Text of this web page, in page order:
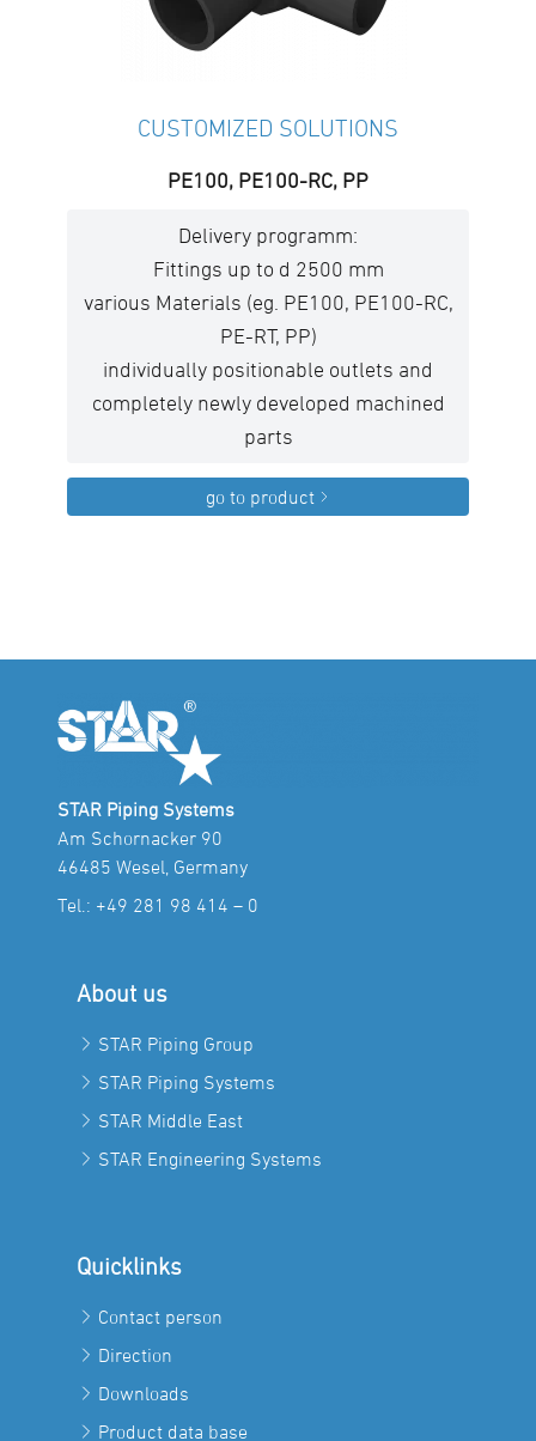
CUSTOMIZED SOLUTIONS
PE100, PE100-RC, PP
Delivery programm:
Fittings up to d 2500 mm
various Materials (eg. PE100, PE100-RC,
PE-RT, PP)
individually positionable outlets and
completely newly developed machined
parts
go to product
STAR Piping Systems
Am Schornacker 90
46485 Wesel, Germany
Tel.: +49 281 98 414 – 0
About us
STAR Piping Group
STAR Piping Systems
STAR Middle East
STAR Engineering Systems
Quicklinks
Contact person
Direction
Downloads
Product data base